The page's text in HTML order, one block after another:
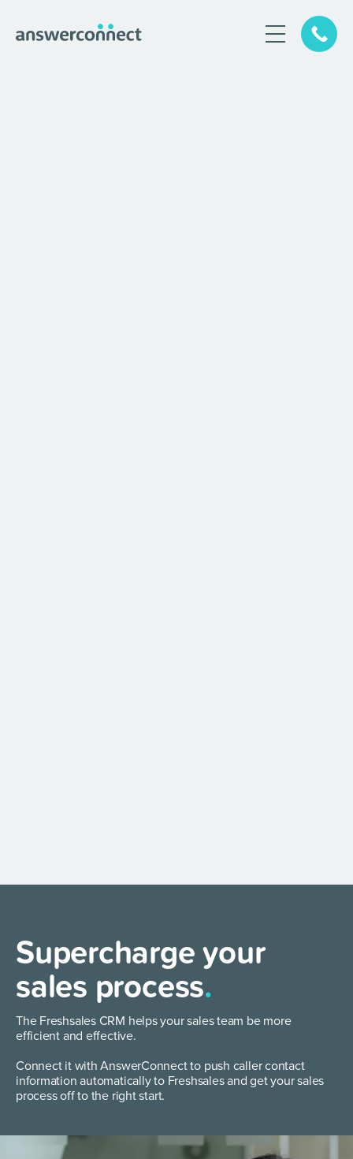
Supercharge your
sales process.
The Freshsales CRM helps your sales team be more
efficient and effective.
Connect it with AnswerConnect to push caller contact
information automatically to Freshsales and get your sales
process off to the right start.